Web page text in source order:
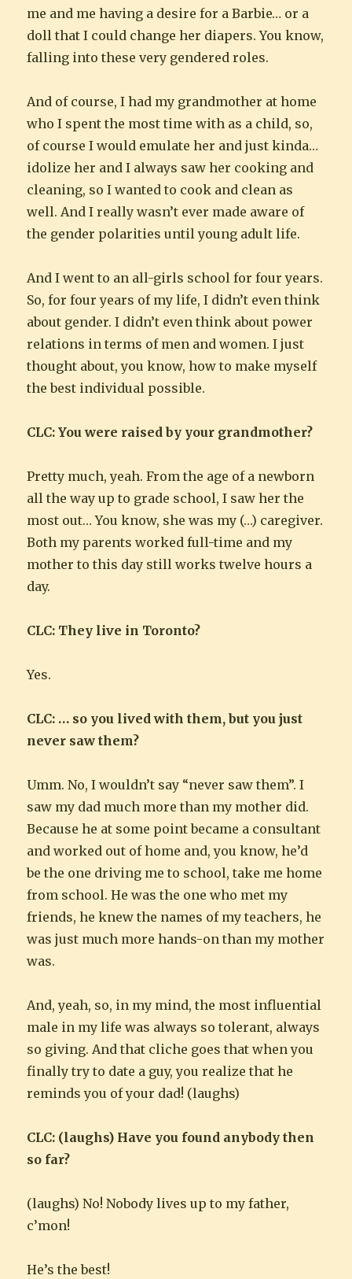
me and me having a desire for a Barbie… or a
doll that I could change her diapers. You know,
falling into these very gendered roles.
And of course, I had my grandmother at home
who I spent the most time with as a child, so,
of course I would emulate her and just kinda…
idolize her and I always saw her cooking and
cleaning, so I wanted to cook and clean as
well. And I really wasn’t ever made aware of
the gender polarities until young adult life.
And I went to an all-girls school for four years.
So, for four years of my life, I didn’t even think
about gender. I didn’t even think about power
relations in terms of men and women. I just
thought about, you know, how to make myself
the best individual possible.
CLC: You were raised by your grandmother?
Pretty much, yeah. From the age of a newborn
all the way up to grade school, I saw her the
most out… You know, she was my (…) caregiver.
Both my parents worked full-time and my
mother to this day still works twelve hours a
day.
CLC: They live in Toronto?
Yes.
CLC: … so you lived with them, but you just
never saw them?
Umm. No, I wouldn’t say “never saw them”. I
saw my dad much more than my mother did.
Because he at some point became a consultant
and worked out of home and, you know, he’d
be the one driving me to school, take me home
from school. He was the one who met my
friends, he knew the names of my teachers, he
was just much more hands-on than my mother
was.
And, yeah, so, in my mind, the most influential
male in my life was always so tolerant, always
so giving. And that cliche goes that when you
finally try to date a guy, you realize that he
reminds you of your dad! (laughs)
CLC: (laughs) Have you found anybody then
so far?
(laughs) No! Nobody lives up to my father,
c’mon!
He’s the best!